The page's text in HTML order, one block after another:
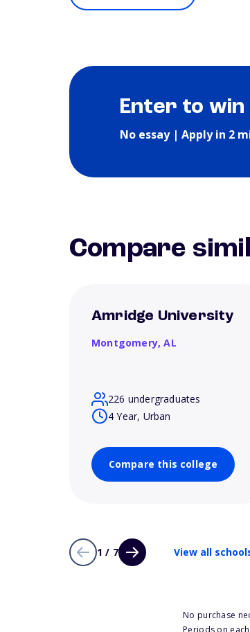
Enter to win
No essay | Apply in 2
Compare
Amridge University
Montgomery,AL
226 undergraduates
4 Year, Urban
Compare this college
1 / 7 View all
No purchase
Periods on